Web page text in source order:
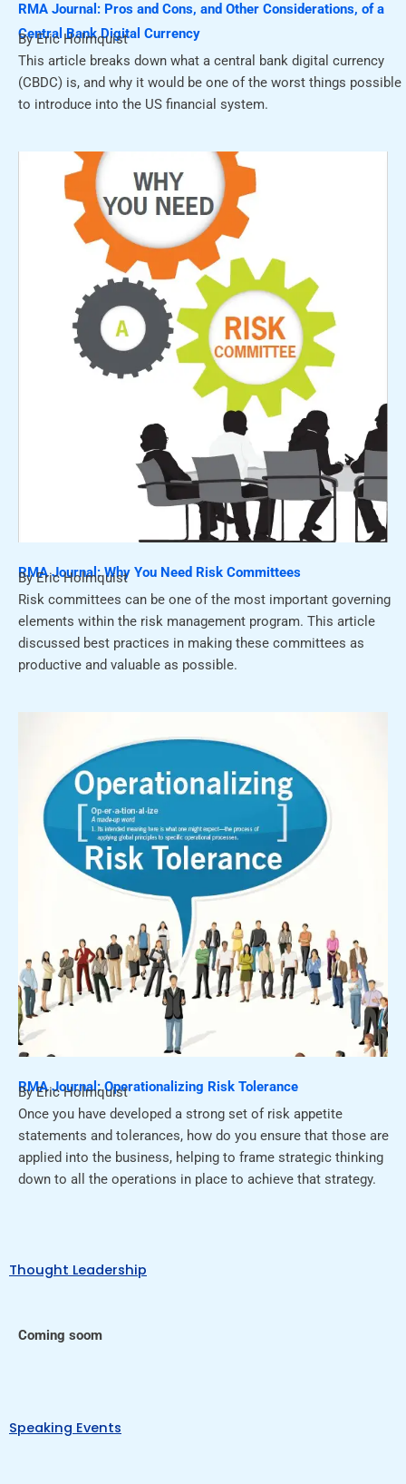
RMA Journal: Pros and Cons, and Other Considerations, of a
Central Bank Digital Currency
By Eric Holmquist
This article breaks down what a central bank digital currency
(CBDC) is, and why it would be one of the worst things possible
to introduce into the US financial system.
RMA Journal: Why You Need Risk Committees
By Eric Holmquist
Risk committees can be one of the most important governing
elements within the risk management program. This article
discussed best practices in making these committees as
productive and valuable as possible.
RMA Journal: Operationalizing Risk Tolerance
By Eric Holmquist
Once you have developed a strong set of risk appetite
statements and tolerances, how do you ensure that those are
applied into the business, helping to frame strategic thinking
down to all the operations in place to achieve that strategy.
Thought Leadership
Coming soom
Speaking Events